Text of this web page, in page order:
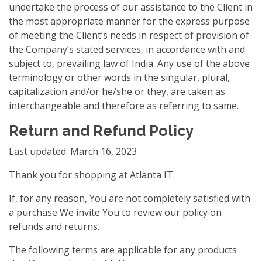
undertake the process of our assistance to the Client in
the most appropriate manner for the express purpose
of meeting the Client’s needs in respect of provision of
the Company’s stated services, in accordance with and
subject to, prevailing law of India. Any use of the above
terminology or other words in the singular, plural,
capitalization and/or he/she or they, are taken as
interchangeable and therefore as referring to same.
Return and Refund Policy
Last updated: March 16, 2023
Thank you for shopping at Atlanta IT.
If, for any reason, You are not completely satisfied with
a purchase We invite You to review our policy on
refunds and returns.
The following terms are applicable for any products